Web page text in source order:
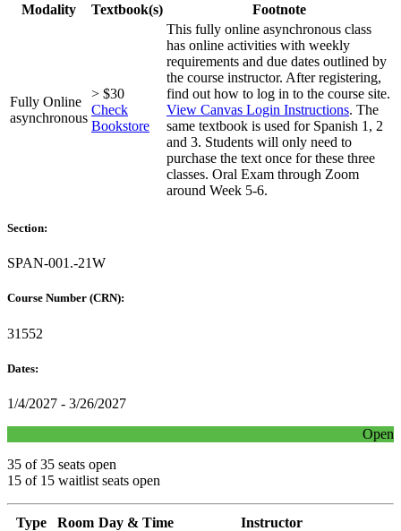
Modality Textbook(s) Footnote
Fully Online
asynchronous
> $30
Check
Bookstore
This fully online asynchronous class
has online activities with weekly
requirements and due dates outlined by
the course instructor. After registering,
find out how to log in to the course site.
View Canvas Login Instructions. The
same textbook is used for Spanish 1, 2
and 3. Students will only need to
purchase the text once for these three
classes. Oral Exam through Zoom
around Week 5-6.
Section:
SPAN-001.-21W
Course Number (CRN):
31552
Dates:
1/4/2027 - 3/26/2027
Open
35 of 35 seats open
15 of 15 waitlist seats open
Type Room Day & Time
Instructor